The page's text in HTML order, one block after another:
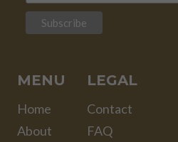
MENU
Home
About
LEGAL
Contact
FAQ